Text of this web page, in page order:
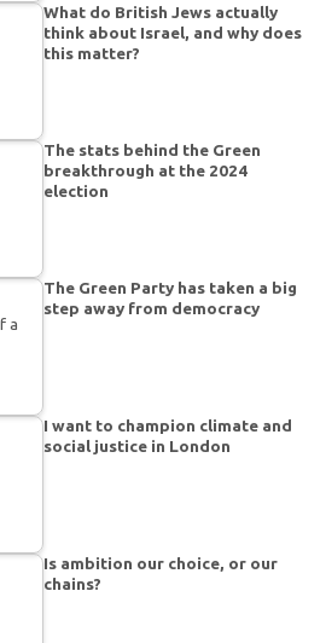
What do British Jews actually
think about Israel, and why does
this matter?
The stats behind the Green
breakthrough at the 2024
election
The Green Party has taken a big
step away from democracy
I want to champion climate and
social justice in London
Is ambition our choice, or our
chains?